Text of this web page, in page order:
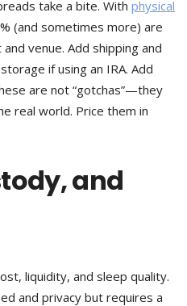
take a bite. With physical
(and sometimes more) are
venue. Add shipping and
if using an IRA. Add
are not “gotchas”—they
real world. Price them in
and
liquidity, and sleep quality.
and privacy but requires a